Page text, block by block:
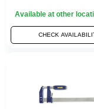
Available at other
CHECK